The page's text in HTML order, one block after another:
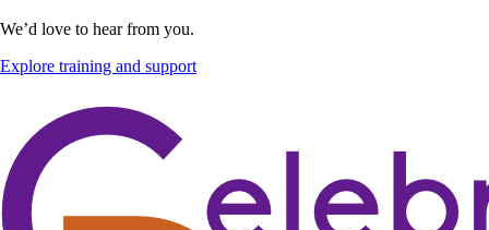
We’d love to hear from you.
Explore training and support